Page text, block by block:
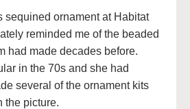
sequined ornament at Habitat
reminded me of the beaded
had made decades before.
in the 70s and she had
several of the ornament kits
the picture.